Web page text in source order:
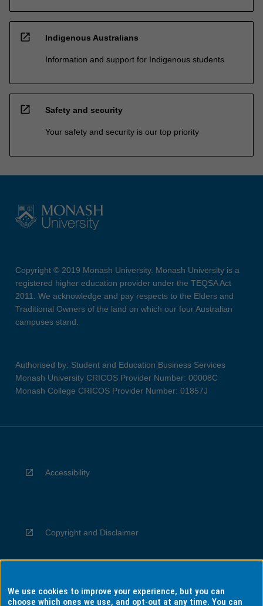
open_in_new Indigenous Australians
Information and support for Indigenous students
open_in_new Safety and security
Your safety and security is our top priority
Copyright © 2019 Monash University. Monash University is a
registered higher education provider under the TEQSA Act
2011. We acknowledge and pay respects to the Elders and
Traditional Owners of the land on which our four Australian
campuses stand.
Authorised by: Student and Education Business Services
Monash University CRICOS Provider Number: 00008C
Monash College CRICOS Provider Number: 01857J
Accessibility
Copyright and Disclaimer
Privacy
We use cookies to improve your experience, but you can
choose which ones we use, and opt-out at any time. You can